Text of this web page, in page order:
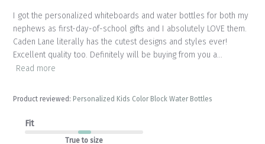
I got the personalized whiteboards and water bottles for both my
nephews as first-day-of-school gifts and I absolutely LOVE them.
Caden Lane literally has the cutest designs and styles ever!
Excellent quality too. Definitely will be buying from you a...
Read more
Product reviewed:Personalized Kids Color Block Water Bottles
Fit
True to size